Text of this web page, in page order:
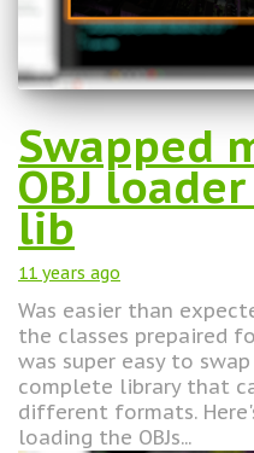
Swapped
OBJ
lib
11 years ago
Was easier than
the classes prepaired
was super easy to
complete library that
different formats.
loading the OBJs...